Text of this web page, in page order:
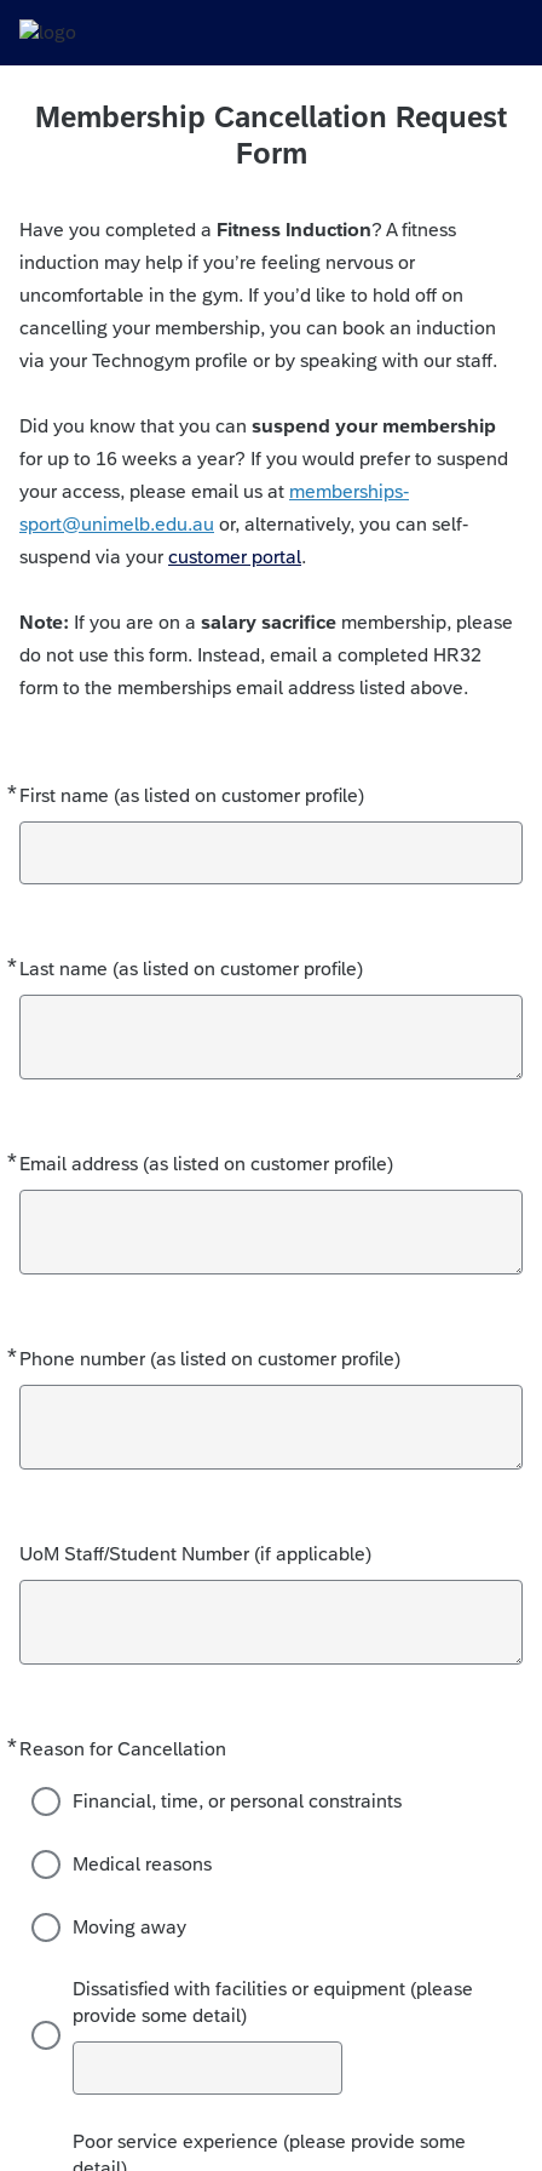
Membership Cancellation Request
Form
Have you completed a Fitness Induction? A fitness
induction may help if you’re feeling nervous or
uncomfortable in the gym. If you’d like to hold off on
cancelling your membership, you can book an induction
via your Technogym profile or by speaking with our staff.
Did you know that you can suspend your membership
for up to 16 weeks a year? If you would prefer to suspend
your access, please email us at memberships-
sport@unimelb.edu.au or, alternatively, you can self-
suspend via your customer portal.
Note: If you are on a salary sacrifice membership, please
do not use this form. Instead, email a completed HR32
form to the memberships email address listed above.
*First name (as listed on customer profile)
Required
*Last name (as listed on customer profile)
Required
*Email address (as listed on customer profile)
Required
*Phone number (as listed on customer profile)
Required
UoM Staff/Student Number (if applicable)
*Reason for Cancellation
Required
Financial, time, or personal constraints
Medical reasons
Moving away
Dissatisfied with facilities or equipment (please
provide some detail)
Poor service experience (please provide some